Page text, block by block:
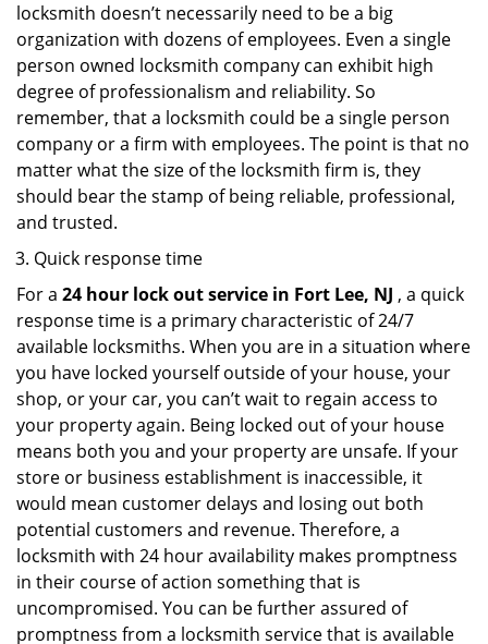
locksmith doesn’t necessarily need to be a big
organization with dozens of employees. Even a single
person owned locksmith company can exhibit high
degree of professionalism and reliability. So
remember, that a locksmith could be a single person
company or a firm with employees. The point is that no
matter what the size of the locksmith firm is, they
should bear the stamp of being reliable, professional,
and trusted.
Quick response time
For a 24 hour lock out service in Fort Lee, NJ , a quick
response time is a primary characteristic of 24/7
available locksmiths. When you are in a situation where
you have locked yourself outside of your house, your
shop, or your car, you can’t wait to regain access to
your property again. Being locked out of your house
means both you and your property are unsafe. If your
store or business establishment is inaccessible, it
would mean customer delays and losing out both
potential customers and revenue. Therefore, a
locksmith with 24 hour availability makes promptness
in their course of action something that is
uncompromised. You can be further assured of
promptness from a locksmith service that is available